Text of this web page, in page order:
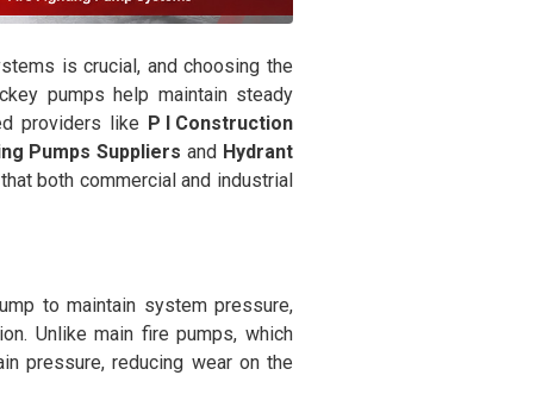
is crucial, and choosing the
pumps help maintain steady
providers like P I Construction
Pumps Suppliers and Hydrant
both commercial and industrial
to maintain system pressure,
Unlike main fire pumps, which
pressure, reducing wear on the